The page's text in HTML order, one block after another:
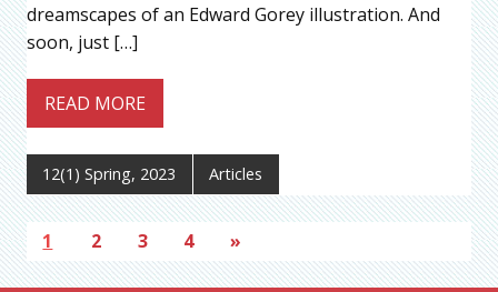
dreamscapes of an Edward Gorey illustration. And
soon, just […]
READ MORE
12(1) Spring, 2023 Articles
1 2 3 4 »